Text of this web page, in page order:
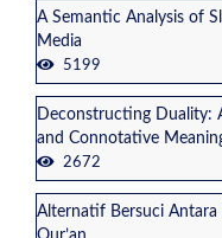
A Semantic Analysis of
Media
5199
Deconstructing Duality:
and Connotative
2672
Alternatif Bersuci Antara